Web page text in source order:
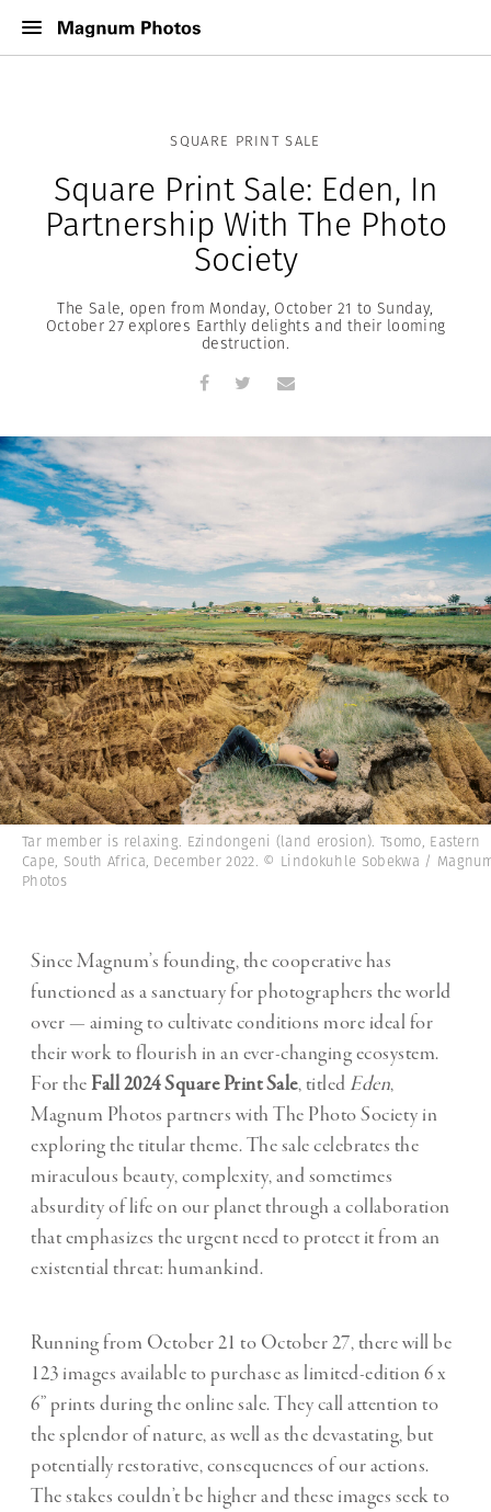
SQUARE PRINT SALE
Square Print Sale: Eden, In
Partnership With The Photo
Society
The Sale, open from Monday, October 21 to Sunday,
October 27 explores Earthly delights and their looming
destruction.
Tar member is relaxing. Ezindongeni (land erosion). Tsomo, Eastern
Cape, South Africa, December 2022. © Lindokuhle Sobekwa /
Photos
Since Magnum’s founding, the cooperative has
functioned as a sanctuary for photographers the world
over — aiming to cultivate conditions more ideal for
their work to flourish in an ever-changing ecosystem.
For the Fall 2024 Square Print Sale, titled Eden,
Magnum Photos partners with The Photo Society in
exploring the titular theme. The sale celebrates the
miraculous beauty, complexity, and sometimes
absurdity of life on our planet through a collaboration
that emphasizes the urgent need to protect it from an
existential threat: humankind.
Running from October 21 to October 27, there will be
123 images available to purchase as limited-edition 6 x
6” prints during the online sale. They call attention to
the splendor of nature, as well as the devastating, but
potentially restorative, consequences of our actions.
The stakes couldn’t be higher and these images seek to